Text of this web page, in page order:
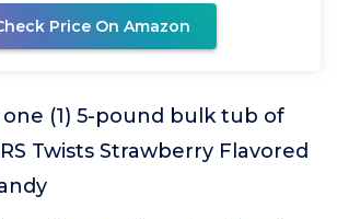
Price On Amazon
(1) 5-pound bulk tub of
Twists Strawberry Flavored